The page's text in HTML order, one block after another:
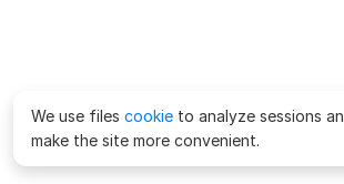
We use files cookie to analyze sessions
make the site more convenient.